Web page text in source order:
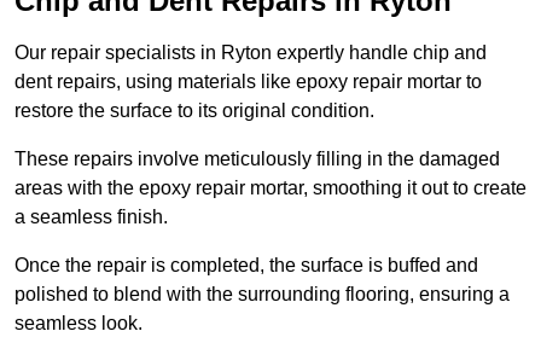
Our repair specialists in Ryton expertly handle chip and
dent repairs, using materials like epoxy repair mortar to
restore the surface to its original condition.
These repairs involve meticulously filling in the damaged
areas with the epoxy repair mortar, smoothing it out to create
a seamless finish.
Once the repair is completed, the surface is buffed and
polished to blend with the surrounding flooring, ensuring a
seamless look.